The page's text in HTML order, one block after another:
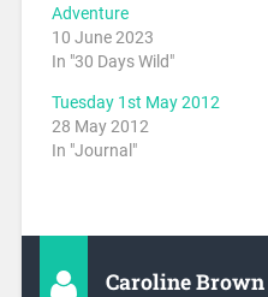
Adventure
10 June 2023
In "30 Days Wild"
Tuesday 1st May 2012
28 May 2012
In "Journal"
Caroline Brown